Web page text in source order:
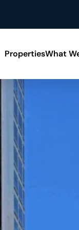
PropertiesWhat